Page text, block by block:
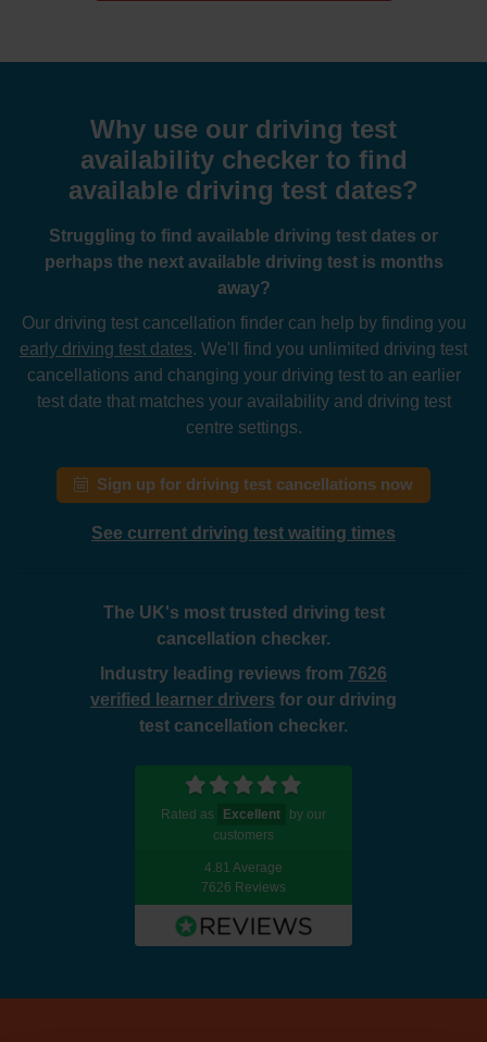
Why use our driving test
availability checker to find
available driving test dates?
Struggling to find available driving test dates or
perhaps the next available driving test is months
away?
Our driving test cancellation finder can help by finding you
early driving test dates. We'll find you unlimited driving test
cancellations and changing your driving test to an earlier
test date that matches your availability and driving test
centre settings.
Sign up for driving test cancellations now
See current driving test waiting times
The UK's most trusted driving test
cancellation checker.
Industry leading reviews from 7626
verified learner drivers for our driving
test cancellation checker.
Rated as Excellent
by our
customers
4.81 Average
7626 Reviews